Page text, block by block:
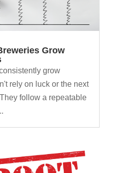
Grow
grow
rely on luck or the next
follow a repeatable